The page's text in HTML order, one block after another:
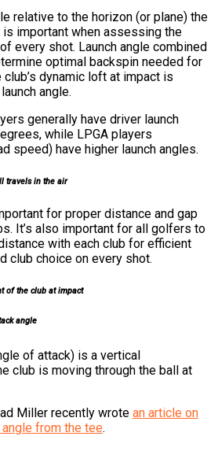
relative to the horizon (or plane) the
important when assessing the
every shot. Launch angle combined
optimal backspin needed for
dynamic loft at impact is
angle.
generally have driver launch
while LPGA players
speed) have higher launch angles.
travels in the air
for proper distance and gap
It’s also important for all golfers to
with each club for efficient
club choice on every shot.
of the club at impact
of attack) is a vertical
club is moving through the ball at
Miller recently wrote an article on
from the tee.